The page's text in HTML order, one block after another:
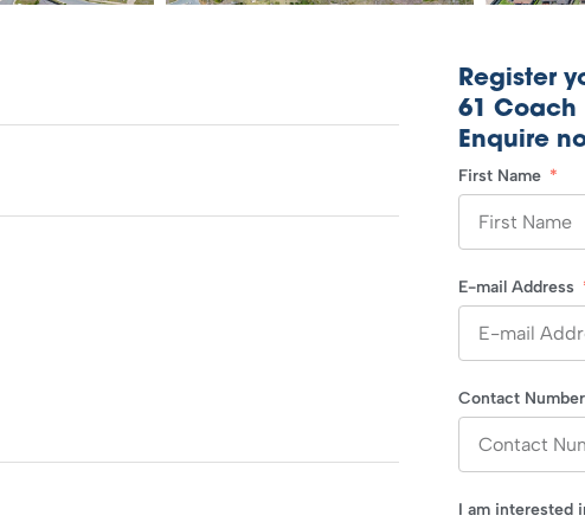
Register
61 Coach
Enquire
First Name
E-mail Address
Contact
I am interested